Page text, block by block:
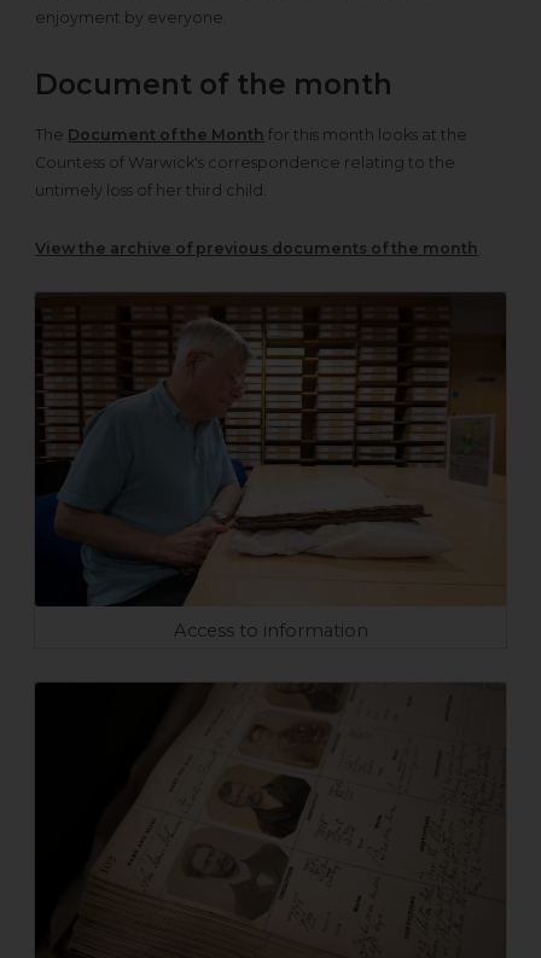
enjoyment by everyone.
Document of the month
The Document of the Month for this month looks at the
Countess of Warwick's correspondence relating to the
untimely loss of her third child.
View the archive of previous documents of the month .
Access to information